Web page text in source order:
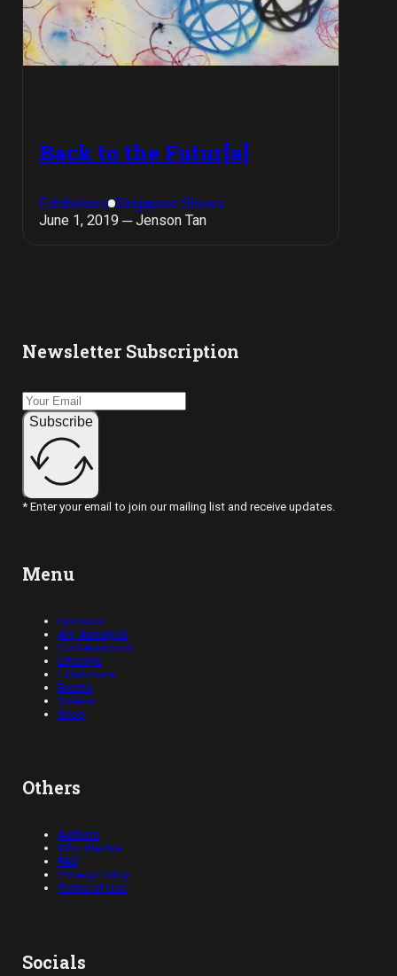
Back to the Futur[a]
Exhibitions Singapore Shows
June 1, 2019 ─ Jenson Tan
Newsletter Subscription
Subscribe
* Enter your email to join our mailing list and receive updates.
Menu
Opinions
Art, Abridged
Conversations
Lifestyle
Exhibitions
Events
Videos
Shop
Others
Authors
Who We Are
FAQ
Privacy Policy
Terms of Use
Socials